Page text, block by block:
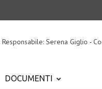
Serena Giglio -
DOCUMENTI